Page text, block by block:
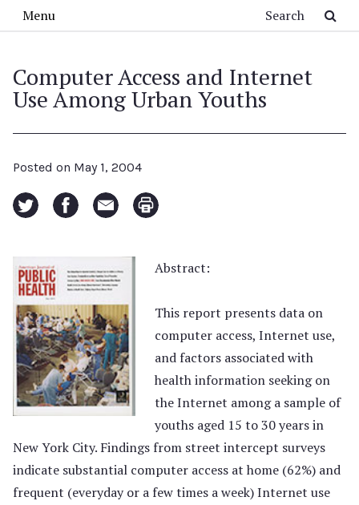
Menu
Computer Access and Internet
Use Among Urban Youths
Posted on May 1, 2004
Abstract:
This report presents data on
computer access, Internet use,
and factors associated with
health information seeking on
the Internet among a sample of
youths aged 15 to 30 years in
New York City. Findings from street intercept surveys
indicate substantial computer access at home (62%) and
frequent (everyday or a few times a week) Internet use